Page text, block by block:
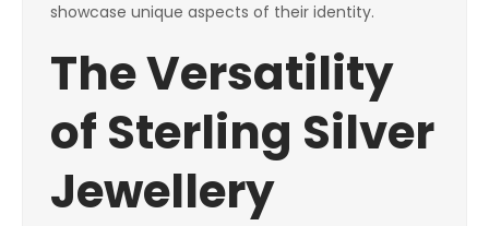
showcase unique aspects of their identity.
The Versatility
of Sterling Silver
Jewellery